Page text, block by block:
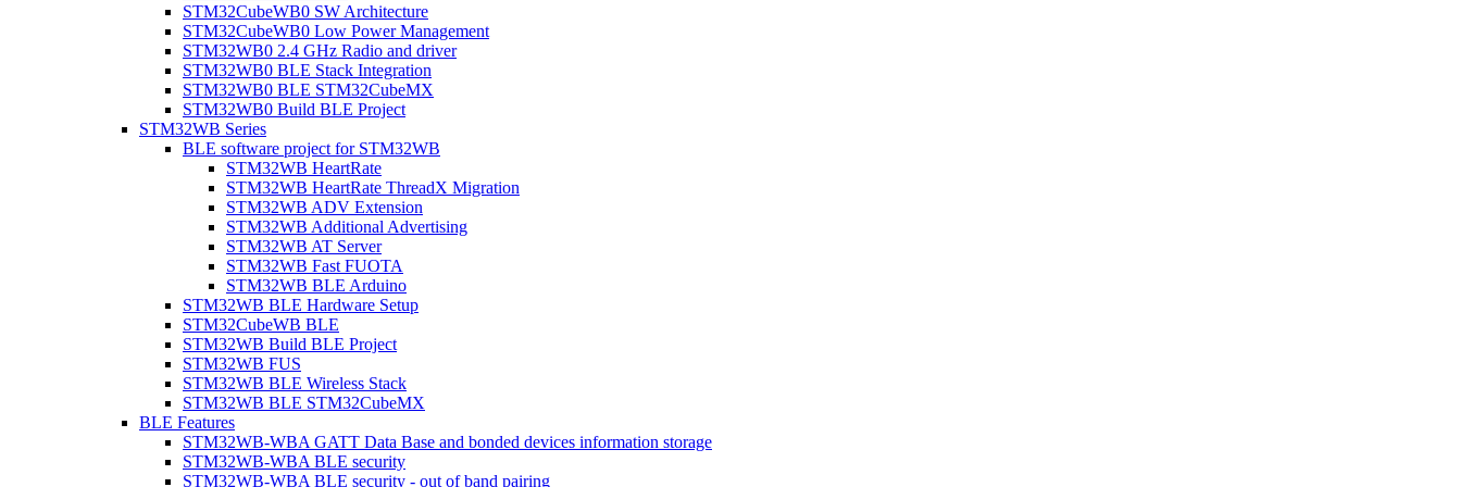
STM32CubeWB0 SW Architecture
STM32CubeWB0 Low Power Management
STM32WB0 2.4 GHz Radio and driver
STM32WB0 BLE Stack Integration
STM32WB0 BLE STM32CubeMX
STM32WB0 Build BLE Project
STM32WB Series
BLE software project for STM32WB
STM32WB HeartRate
STM32WB HeartRate ThreadX Migration
STM32WB ADV Extension
STM32WB Additional Advertising
STM32WB AT Server
STM32WB Fast FUOTA
STM32WB BLE Arduino
STM32WB BLE Hardware Setup
STM32CubeWB BLE
STM32WB Build BLE Project
STM32WB FUS
STM32WB BLE Wireless Stack
STM32WB BLE STM32CubeMX
BLE Features
STM32WB-WBA GATT Data Base and bonded devices information storage
STM32WB-WBA BLE security
STM32WB-WBA BLE security - out of band pairing